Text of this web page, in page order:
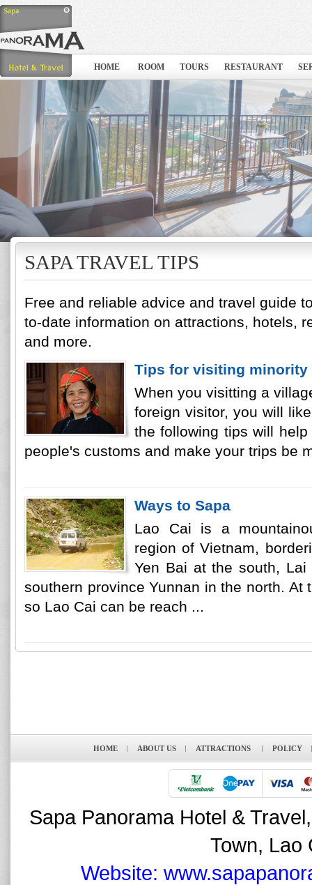
HOME ROOM TOURS RESTAURANT
SAPA TRAVEL TIPS
Free and reliable advice and travel guide
to-date information on attractions, hotels,
and more.
Tips for visiting minority
When you visitting a
foreign visitor, you will
the following tips will
people's customs and make your trips be
Ways to Sapa
Lao Cai is a
region of Vietnam,
Yen Bai at the south, Lai
southern province Yunnan in the north. At
so Lao Cai can be reach ...
HOME ABOUT US ATTRACTIONS POLICY
Sapa Panorama Hotel &
Town, Lao
Website: